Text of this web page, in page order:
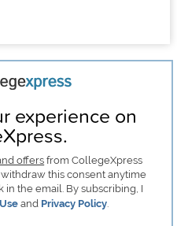
experience on
offersfrom CollegeXpress
this consent anytime
the email. By subscribing, I
and Privacy Policy.